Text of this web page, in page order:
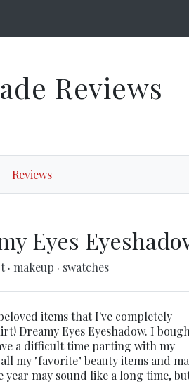
Reviews
Reviews
Eyes
· makeup · swatches
items that I've completely
Dreamy Eyes Eyeshadow. I
a difficult time parting with my
my "favorite" beauty items and
year may sound like a long time,